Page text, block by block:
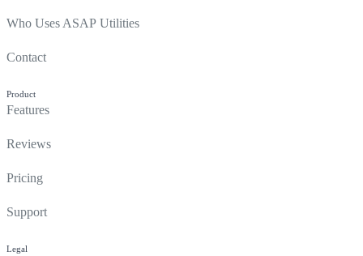
Who Uses ASAP Utilities
Contact
Product
Features
Reviews
Pricing
Support
Legal